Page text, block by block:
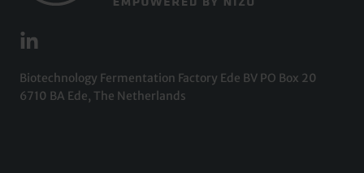
Biotechnology Fermentation Factory Ede BV PO Box 20
6710 BA Ede, The Netherlands